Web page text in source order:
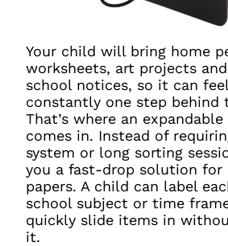
Your child will bring home
worksheets, art projects
school notices, so it can
constantly one step behind
That’s where an
comes in. Instead of
system or long sorting
you a fast-drop solution for
papers. A child can label
school subject or time
quickly slide items in
it.